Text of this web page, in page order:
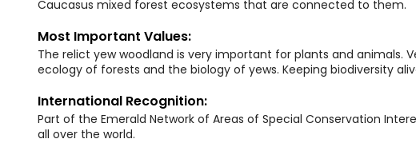
Caucasus mixed forest ecosystems that are connected to them.
Most Important Values:
The relict yew woodland is very important for plants and
ecology of forests and the biology of yews. Keeping biodiversity
International Recognition:
Part of the Emerald Network of Areas of Special Conservation
all over the world.